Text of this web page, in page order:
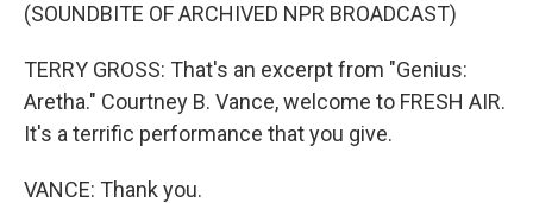
(SOUNDBITE OF ARCHIVED NPR BROADCAST)
TERRY GROSS: That's an excerpt from "Genius:
Aretha." Courtney B. Vance, welcome to FRESH AIR.
It's a terrific performance that you give.
VANCE: Thank you.